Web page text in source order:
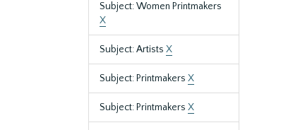
Subject: Women Printmakers
X
Subject: Artists X
Subject: Printmakers X
Subject: Printmakers X